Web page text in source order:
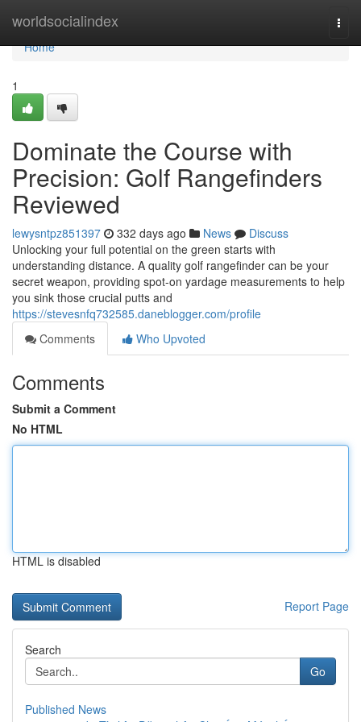
worldsocialindex
Home
Home
1
Dominate the Course with
Precision: Golf Rangefinders
Reviewed
lewysntpz851397 332 days ago News
Discuss
Unlocking your full potential on the green starts with
understanding distance. A quality golf rangefinder can be your
secret weapon, providing spot-on yardage measurements to help
you sink those crucial putts and
https://stevesnfq732585.daneblogger.com/profile
Comments
Who Upvoted
Comments
Submit a Comment
No HTML
HTML is disabled
Report Page
Search
Go
Published News